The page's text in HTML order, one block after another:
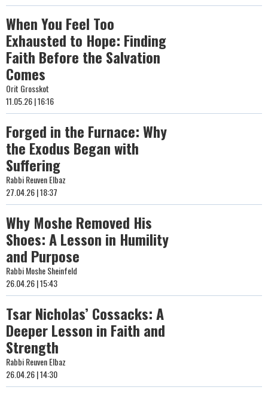
When You Feel Too
Exhausted to Hope: Finding
Faith Before the Salvation
Comes
Orit Grosskot
11.05.26 | 16:16
Forged in the Furnace: Why
the Exodus Began with
Suffering
Rabbi Reuven Elbaz
27.04.26 | 18:37
Why Moshe Removed His
Shoes: A Lesson in Humility
and Purpose
Rabbi Moshe Sheinfeld
26.04.26 | 15:43
Tsar Nicholas’ Cossacks: A
Deeper Lesson in Faith and
Strength
Rabbi Reuven Elbaz
26.04.26 | 14:30